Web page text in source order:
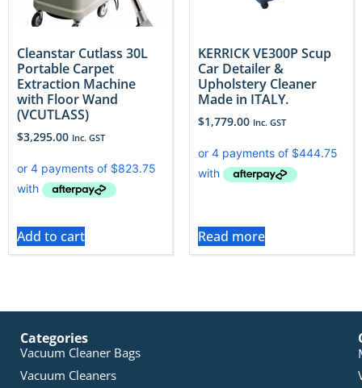
Cleanstar Cutlass 30L
Portable Carpet
Extraction Machine
with Floor Wand
(VCUTLASS)
$3,295.00 Inc. GST
Add to cart
KERRICK VE300P Scup
Car Detailer &
Upholstery Cleaner
Made in ITALY.
$1,779.00 Inc. GST
Read more
Categories
Vacuum Cleaner Bags
Vacuum Cleaners